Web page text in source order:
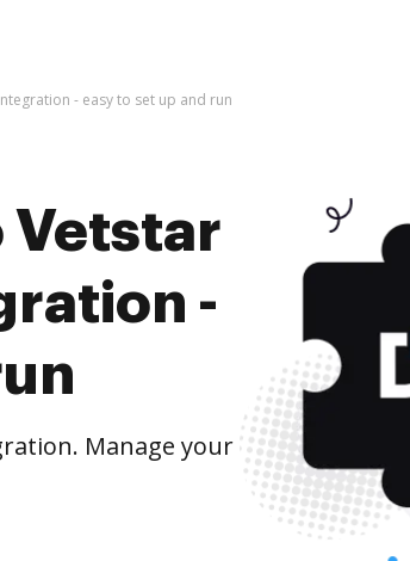
- easy to set up and run
Vetstar
-
Manage your